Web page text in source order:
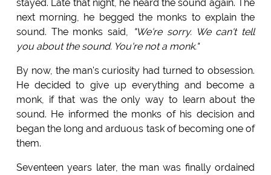
stayed. Late that night, he heard the sound again. The
next morning, he begged the monks to explain the
sound. The monks said,
"We're sorry. We can't tell
you about the sound. You're not a monk."
By now, the man's curiosity had turned to obsession.
He decided to give up everything and become a
monk, if that was the only way to learn about the
sound. He informed the monks of his decision and
began the long and arduous task of becoming one of
them.
Seventeen years later, the man was finally ordained